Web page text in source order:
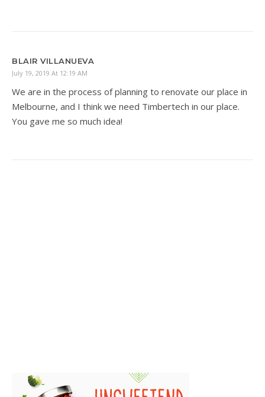
BLAIR VILLANUEVA
July 19, 2019 At 12:19 AM
We are in the process of planning to renovate our place in
Melbourne, and I think we need Timbertech in our place.
You gave me so much idea!